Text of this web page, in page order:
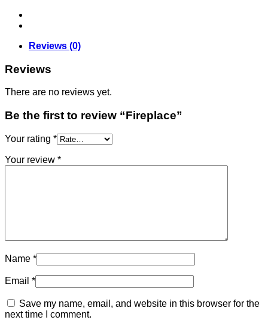
Reviews (0)
Reviews
There are no reviews yet.
Be the first to review “Fireplace”
Your rating *
Your review *
Name *
Email *
Save my name, email, and website in this browser for the
next time I comment.